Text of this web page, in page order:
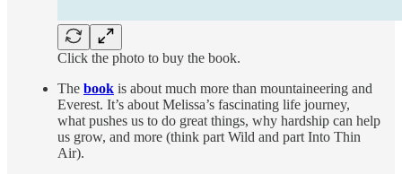
Click the photo to buy the book.
The book is about much more than mountaineering and
Everest. It’s about Melissa’s fascinating life journey,
what pushes us to do great things, why hardship can help
us grow, and more (think part Wild and part Into Thin
Air).